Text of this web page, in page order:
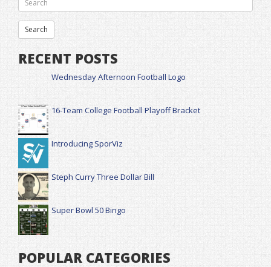
RECENT POSTS
Wednesday Afternoon Football Logo
16-Team College Football Playoff Bracket
Introducing SporViz
Steph Curry Three Dollar Bill
Super Bowl 50 Bingo
POPULAR CATEGORIES